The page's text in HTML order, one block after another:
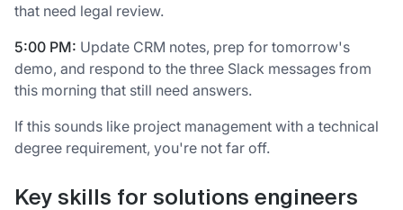
that need legal review.
5:00 PM: Update CRM notes, prep for tomorrow's
demo, and respond to the three Slack messages from
this morning that still need answers.
If this sounds like project management with a technical
degree requirement, you're not far off.
Key skills for solutions engineers